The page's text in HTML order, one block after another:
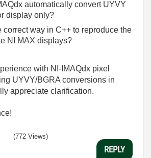
automatically convert UYVY
display only?
correct way in C++ to reproduce the
NI MAX displays?
with NI-IMAQdx pixel
UYVY/BGRA conversions in
appreciate clarification.
(772 Views)
REPLY